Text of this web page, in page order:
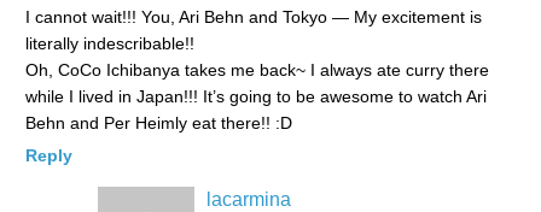
I cannot wait!!! You, Ari Behn and Tokyo — My excitement is
literally indescribable!!
Oh, CoCo Ichibanya takes me back~ I always ate curry there
while I lived in Japan!!! It’s going to be awesome to watch Ari
Behn and Per Heimly eat there!! :D
Reply
lacarmina